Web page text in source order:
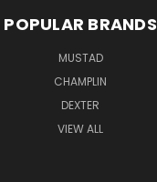
POPULAR BRANDS
MUSTAD
CHAMPLIN
DEXTER
VIEW ALL